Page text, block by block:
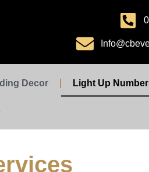
Decor Light Up